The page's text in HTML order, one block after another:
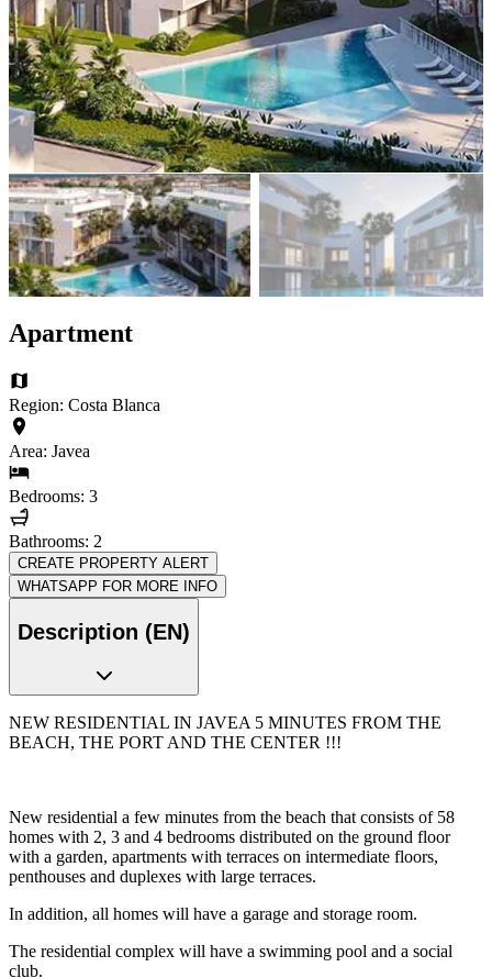
Apartment
Region: Costa Blanca
Area: Javea
Bedrooms: 3
Bathrooms: 2
CREATE PROPERTY ALERT
WHATSAPP FOR MORE INFO
Description (EN)
NEW RESIDENTIAL IN JAVEA 5 MINUTES FROM THE
BEACH, THE PORT AND THE CENTER !!!
New residential a few minutes from the beach that consists of 58
homes with 2, 3 and 4 bedrooms distributed on the ground floor
with a garden, apartments with terraces on intermediate floors,
penthouses and duplexes with large terraces.
In addition, all homes will have a garage and storage room.
The residential complex will have a swimming pool and a social
club.